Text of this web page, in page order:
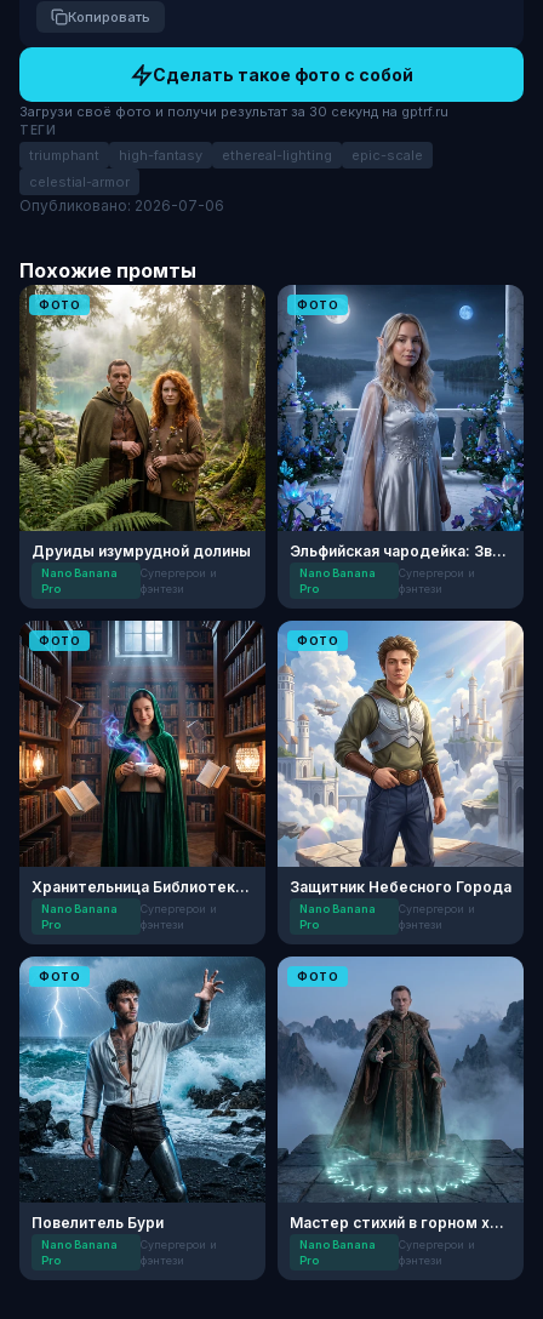
Копировать
Сделать такое фото с собой
Загрузи своё фото и получи результат за 30 секунд на gptrf.ru
ТЕГИ
triumphant high-fantasy ethereal-lighting
epic-scale
celestial-armor
Опубликовано: 2026-07-06
Похожие промты
ФОТО
Друиды изумрудной долины
Nano Banana
Pro
Супергерои и
фэнтези
ФОТО
Эльфийская чародейка: Звездный свет
Nano Banana
Pro
Супергерои и
фэнтези
ФОТО
Хранительница Библиотеки Заклинаний
Nano Banana
Pro
Супергерои и
фэнтези
ФОТО
Защитник Небесного Города
Nano Banana
Pro
Супергерои и
фэнтези
ФОТО
Повелитель Бури
Nano Banana
Pro
Супергерои и
фэнтези
ФОТО
Мастер стихий в горном храме
Nano Banana
Pro
Супергерои и
фэнтези